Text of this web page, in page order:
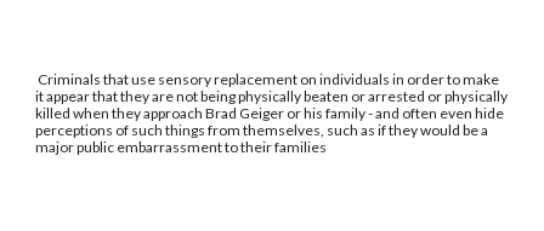
Criminals that use sensory replacement on individuals in order to make
it appear that they are not being physically beaten or arrested or physically
killed when they approach Brad Geiger or his family - and often even hide
perceptions of such things from themselves, such as if they would be a
major public embarrassment to their families